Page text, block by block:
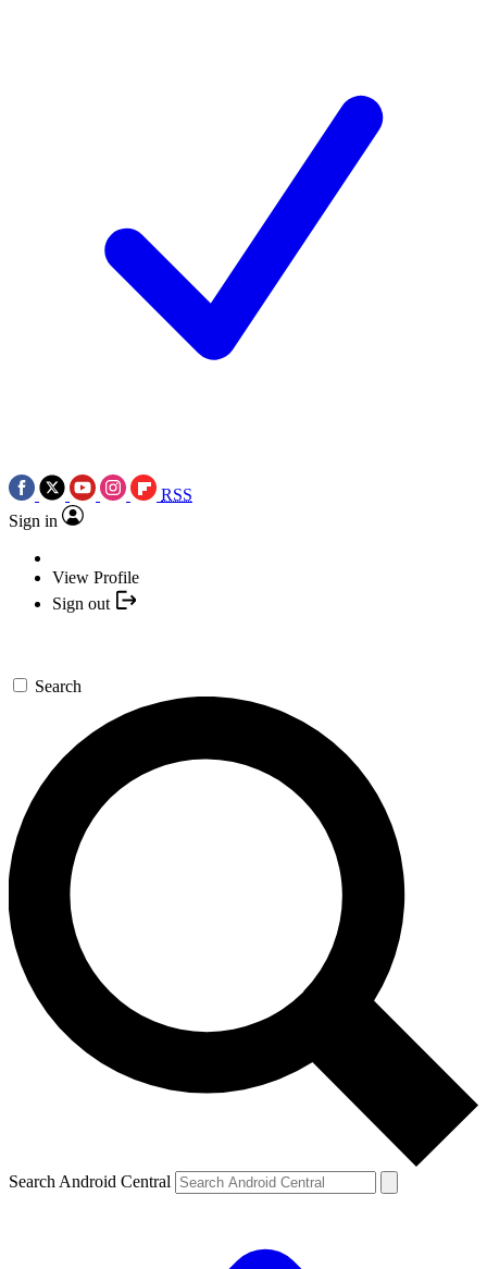
RSS
Sign in
View Profile
Sign out
Search
Search Android Central